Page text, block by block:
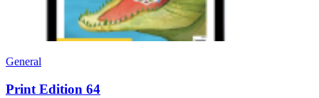
General
Print Edition 64